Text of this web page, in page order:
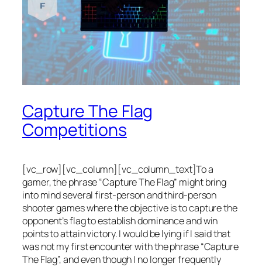
Capture The Flag
Competitions
[vc_row][vc_column][vc_column_text]To a
gamer, the phrase “Capture The Flag” might bring
into mind several first-person and third-person
shooter games where the objective is to capture the
opponent’s flag to establish dominance and win
points to attain victory. I would be lying if I said that
was not my first encounter with the phrase “Capture
The Flag”, and even though I no longer frequently